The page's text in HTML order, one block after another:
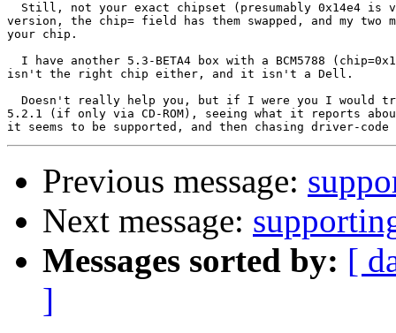
Still, not your exact chipset (presumably 0x14e4 is
version, the chip= field has them swapped, and my two
your chip.
I have another 5.3-BETA4 box with a BCM5788
isn't the right chip either, and it isn't a Dell.
Doesn't really help you, but if I were you I would
5.2.1 (if only via CD-ROM), seeing what it reports
Previous message:
Next message:
Messages sorted by: [
]